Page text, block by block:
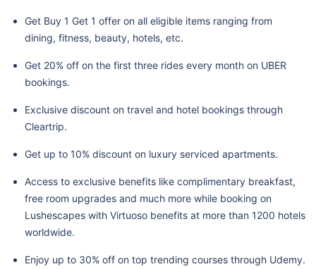
Get Buy 1 Get 1 offer on all eligible items ranging from
dining, fitness, beauty, hotels, etc.
Get 20% off on the first three rides every month on UBER
bookings.
Exclusive discount on travel and hotel bookings through
Cleartrip.
Get up to 10% discount on luxury serviced apartments.
Access to exclusive benefits like complimentary breakfast,
free room upgrades and much more while booking on
Lushescapes with Virtuoso benefits at more than 1200 hotels
worldwide.
Enjoy up to 30% off on top trending courses through Udemy.